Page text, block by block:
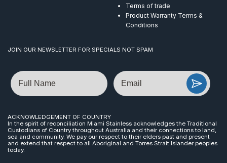
Terms of trade
Product Warranty Terms &
Conditions
JOIN OUR NEWSLETTER FOR SPECIALS NOT SPAM
Name Email
ACKNOWLEDGEMENT OF COUNTRY
In the spirit of reconciliation Miami Stainless acknowledges the Traditional
Custodians of Country throughout Australia and their connections to land,
sea and community. We pay our respect to their elders past and present
and extend that respect to all Aboriginal and Torres Strait Islander peoples
today.